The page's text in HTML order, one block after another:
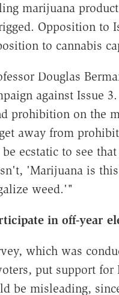
marijuana
Opposition to
to cannabis
Douglas
against Issue
prohibition on the
away from
ecstatic to see
'Marijuana is
weed.'"
in off-year
which was
put support
be misleading,